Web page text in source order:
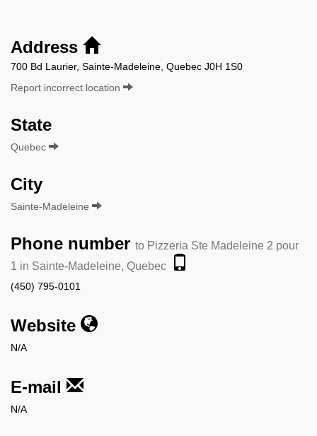
Address
700 Bd Laurier, Sainte-Madeleine, Quebec J0H 1S0
Report incorrect location
State
Quebec
City
Sainte-Madeleine
Phone number to Pizzeria Ste Madeleine 2 pour
1 in Sainte-Madeleine, Quebec
(450) 795-0101
Website
N/A
E-mail
N/A